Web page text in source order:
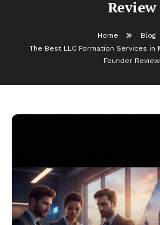
Review
Home
Blog
The Best LLC Formation Services in
Founder Review